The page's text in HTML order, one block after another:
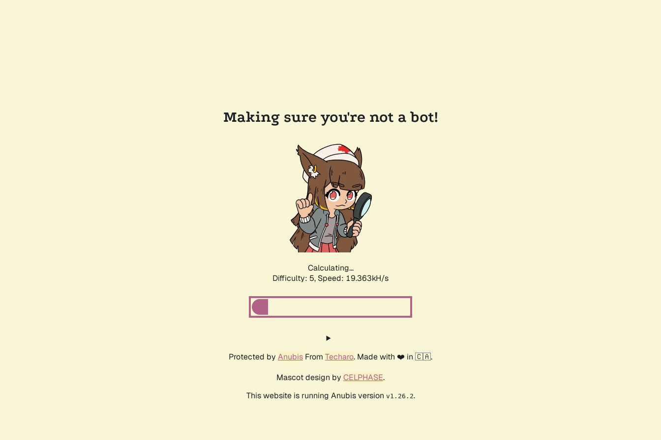
Making sure you're not a bot!
Calculating...
Difficulty: 5, Speed: 19.363kH/s
Protected by Anubis From Techaro. Made with ❤️ in 🇨🇦.
Mascot design by CELPHASE.
This website is running Anubis version v1.26.2.